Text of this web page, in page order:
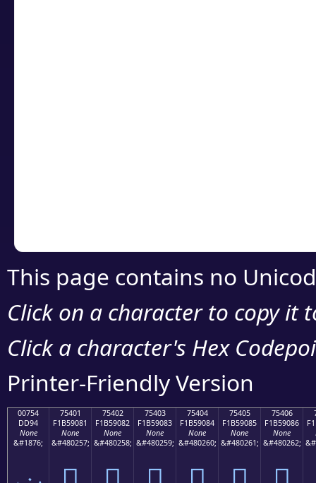
This page contains no
Click on a character to copy it
Click a character's Hex
Printer-Friendly Version
00754
DD94
None
&#1876;
75401
F1B59081
None
&#480257;
75402
F1B59082
None
&#480258;
75403
F1B59083
None
&#480259;
75404
F1B59084
None
&#480260;
75405
F1B59085
None
&#480261;
75406
F1B59086
None
&#480262;